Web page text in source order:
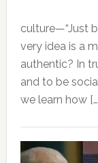
culture—“Just
very idea is a
authentic? In
and to be
we learn how